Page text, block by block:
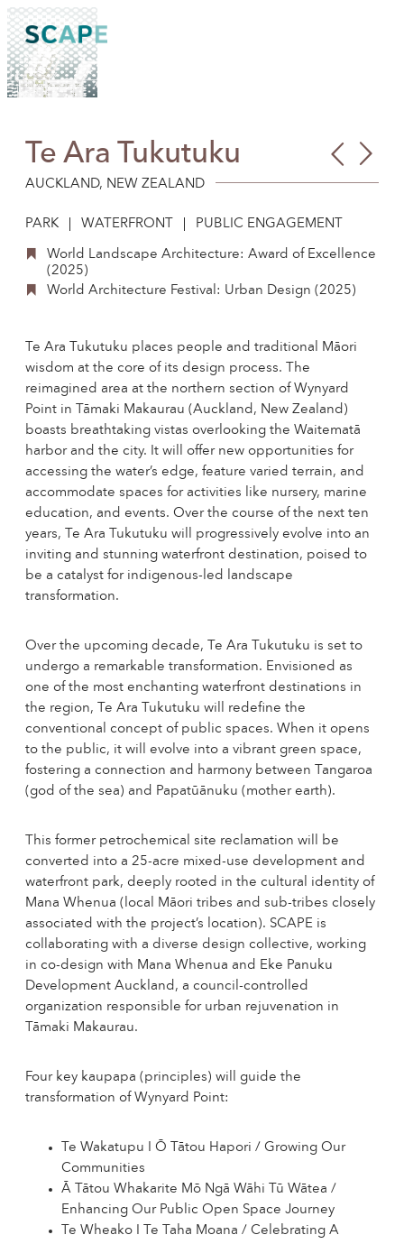
to
content
Te Ara Tukutuku
AUCKLAND, NEW ZEALAND
PARK WATERFRONT PUBLIC ENGAGEMENT
World Landscape Architecture: Award of Excellence
(2025)
World Architecture Festival: Urban Design (2025)
Te Ara Tukutuku places people and traditional Māori
wisdom at the core of its design process. The
reimagined area at the northern section of Wynyard
Point in Tāmaki Makaurau (Auckland, New Zealand)
boasts breathtaking vistas overlooking the Waitematā
harbor and the city. It will offer new opportunities for
accessing the water’s edge, feature varied terrain, and
accommodate spaces for activities like nursery, marine
education, and events. Over the course of the next ten
years, Te Ara Tukutuku will progressively evolve into an
inviting and stunning waterfront destination, poised to
be a catalyst for indigenous-led landscape
transformation.
Over the upcoming decade, Te Ara Tukutuku is set to
undergo a remarkable transformation. Envisioned as
one of the most enchanting waterfront destinations in
the region, Te Ara Tukutuku will redefine the
conventional concept of public spaces. When it opens
to the public, it will evolve into a vibrant green space,
fostering a connection and harmony between Tangaroa
(god of the sea) and Papatūānuku (mother earth).
This former petrochemical site reclamation will be
converted into a 25-acre mixed-use development and
waterfront park, deeply rooted in the cultural identity of
Mana Whenua (local Māori tribes and sub-tribes closely
associated with the project’s location). SCAPE is
collaborating with a diverse design collective, working
in co-design with Mana Whenua and Eke Panuku
Development Auckland, a council-controlled
organization responsible for urban rejuvenation in
Tāmaki Makaurau.
Four key kaupapa (principles) will guide the
transformation of Wynyard Point:
Te Wakatupu I Ō Tātou Hapori / Growing Our
Communities
Ā Tātou Whakarite Mō Ngā Wāhi Tū Wātea /
Enhancing Our Public Open Space Journey
Te Wheako I Te Taha Moana / Celebrating A